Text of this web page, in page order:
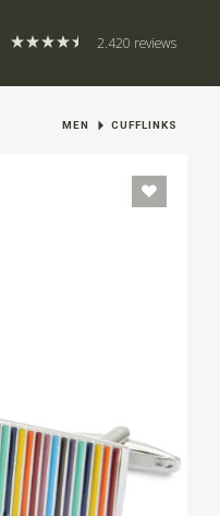
2.420 reviews
MEN CUFFLINKS